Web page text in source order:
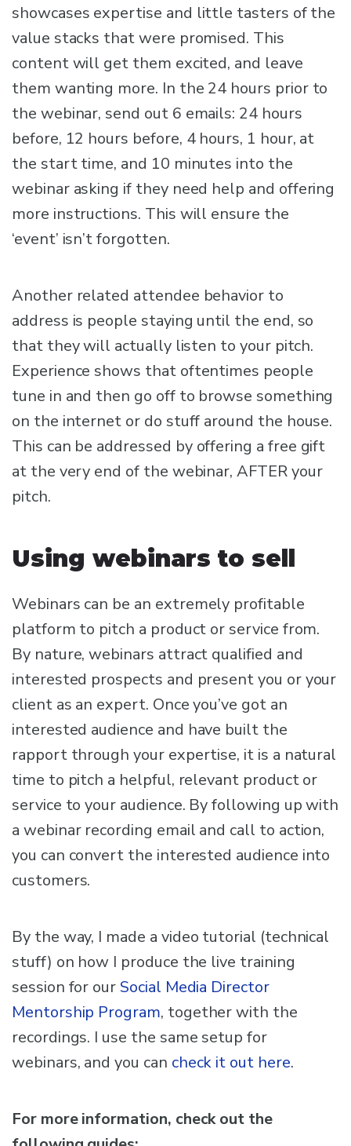
showcases expertise and little tasters of the
value stacks that were promised. This
content will get them excited, and leave
them wanting more. In the 24 hours prior to
the webinar, send out 6 emails: 24 hours
before, 12 hours before, 4 hours, 1 hour, at
the start time, and 10 minutes into the
webinar asking if they need help and offering
more instructions. This will ensure the
‘event’ isn’t forgotten.
Another related attendee behavior to
address is people staying until the end, so
that they will actually listen to your pitch.
Experience shows that oftentimes people
tune in and then go off to browse something
on the internet or do stuff around the house.
This can be addressed by offering a free gift
at the very end of the webinar, AFTER your
pitch.
Using webinars to sell
Webinars can be an extremely profitable
platform to pitch a product or service from.
By nature, webinars attract qualified and
interested prospects and present you or your
client as an expert. Once you’ve got an
interested audience and have built the
rapport through your expertise, it is a natural
time to pitch a helpful, relevant product or
service to your audience. By following up with
a webinar recording email and call to action,
you can convert the interested audience into
customers.
By the way, I made a video tutorial (technical
stuff) on how I produce the live training
session for ourSocial Media Director
Mentorship Program, together with the
recordings. I use the same setup for
webinars, and you can check it out here.
For more information, check out the